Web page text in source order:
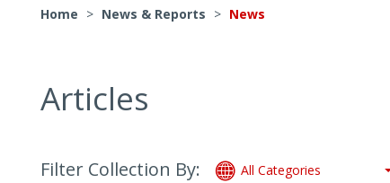
Home > News & Reports > News
Articles
Filter Collection By: All Categories